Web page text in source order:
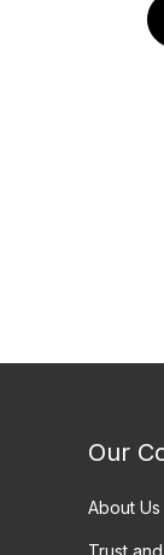
Our
About Us